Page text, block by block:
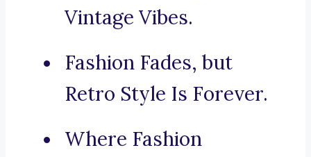
Vintage Vibes.
Fashion Fades, but
Retro Style Is Forever.
Where Fashion